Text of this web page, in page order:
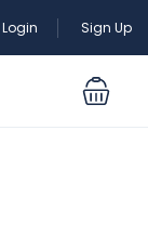
Login Sign Up